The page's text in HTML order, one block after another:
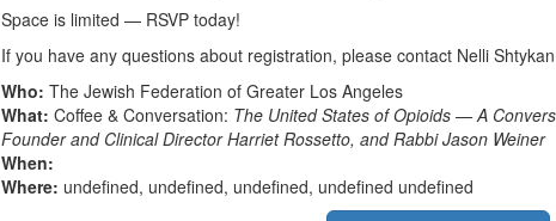
Space is limited — RSVP today!
If you have any questions about registration, please contact Nelli
Who:The Jewish Federation of Greater Los Angeles
What:Coffee & Conversation: The United States of Opioids — A
Founder and Clinical Director Harriet Rossetto, and Rabbi Jason Weiner
When:
Where: undefined, undefined, undefined, undefined undefined